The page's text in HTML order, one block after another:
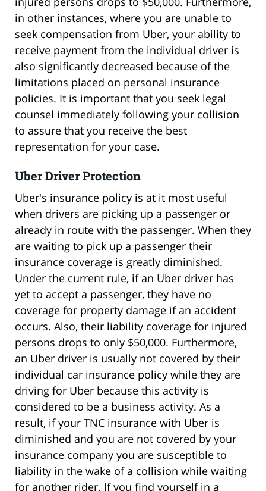
in other instances, where you are unable to
seek compensation from Uber, your ability to
receive payment from the individual driver is
also significantly decreased because of the
limitations placed on personal insurance
policies. It is important that you seek legal
counsel immediately following your collision
to assure that you receive the best
representation for your case.
Uber Driver Protection
Uber's insurance policy is at it most useful
when drivers are picking up a passenger or
already in route with the passenger. When they
are waiting to pick up a passenger their
insurance coverage is greatly diminished.
Under the current rule, if an Uber driver has
yet to accept a passenger, they have no
coverage for property damage if an accident
occurs. Also, their liability coverage for injured
persons drops to only $50,000. Furthermore,
an Uber driver is usually not covered by their
individual car insurance policy while they are
driving for Uber because this activity is
considered to be a business activity. As a
result, if your TNC insurance with Uber is
diminished and you are not covered by your
insurance company you are susceptible to
liability in the wake of a collision while waiting
for another rider. If you find yourself in a